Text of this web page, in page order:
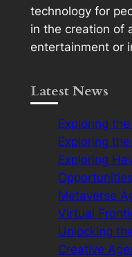
technology for
in the creation of
entertainment or
Latest News
Exploring
Exploring
Exploring
Opportunities
Metaverse
Virtual
Unlocking
Creative